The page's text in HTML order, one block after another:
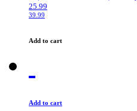
25.99
39.99
Add to cart
Add to cart